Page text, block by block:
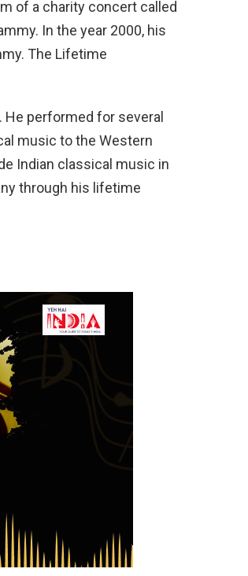
of a charity concert called
In the year 2000, his
The Lifetime
performed for several
music to the Western
Indian classical music in
through his lifetime